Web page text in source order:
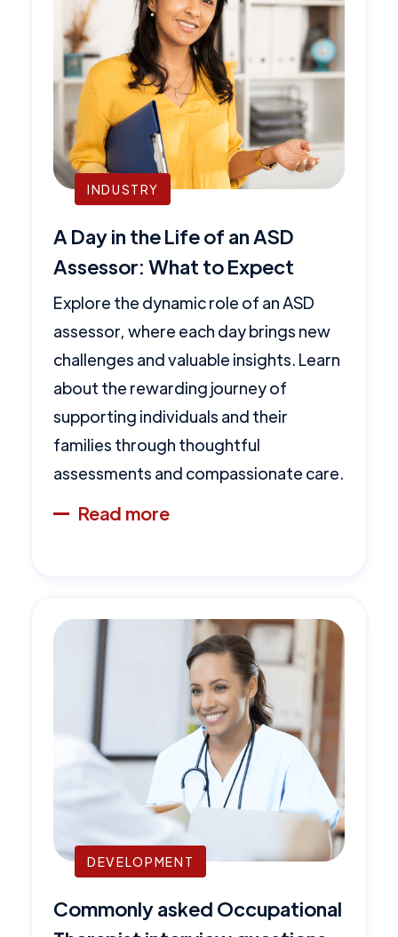
INDUSTRY
A Day in the Life of an ASD
Assessor: What to Expect
Explore the dynamic role of an ASD
assessor, where each day brings new
challenges and valuable insights. Learn
about the rewarding journey of
supporting individuals and their
families through thoughtful
assessments and compassionate care.
Read more
DEVELOPMENT
Commonly asked Occupational